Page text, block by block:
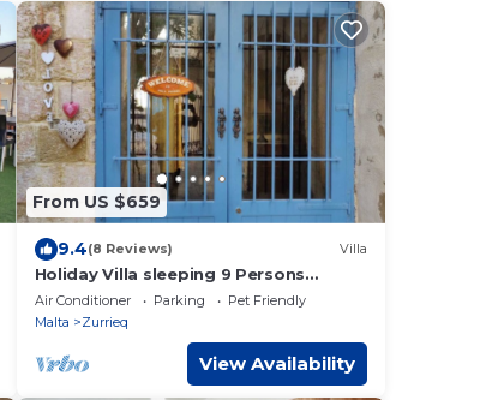
From US $659
9.4(8 Reviews) Villa
Holiday Villa sleeping 9 Persons
(additional sleeping arrangements
possible)
Air Conditioner Parking
Pet Friendly
Malta
Zurrieq
View Availability